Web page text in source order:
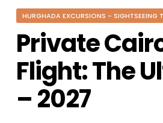
To
Discovering
Egypt
Hurghada
HURGHADA EXCURSIONS - SIGHTSEEING
Private
Flight: The
– 2027